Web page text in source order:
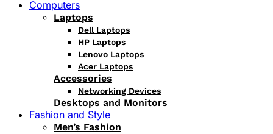
Computers
Laptops
Dell Laptops
HP Laptops
Lenovo Laptops
Acer Laptops
Accessories
Networking Devices
Desktops and Monitors
Fashion and Style
Men’s Fashion